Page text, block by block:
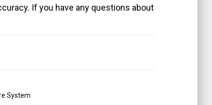
If you have any questions about
System